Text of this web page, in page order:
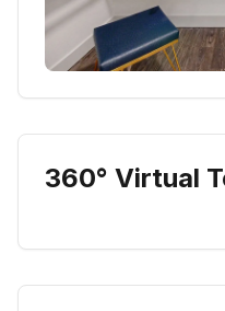
360° Virtual